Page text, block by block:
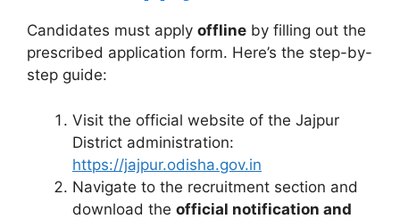
Candidates must apply offline by filling out the
prescribed application form. Here’s the step-by-
step guide:
Visit the official website of the Jajpur
District administration:
https://jajpur.odisha.gov.in
Navigate to the recruitment section and
download the official notification and